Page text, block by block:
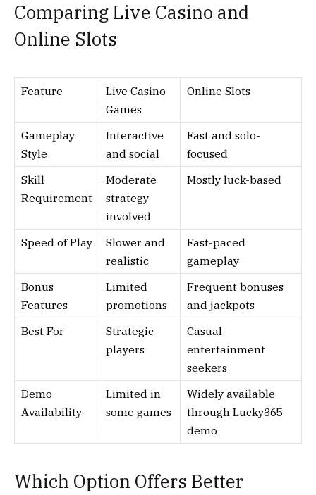
Comparing Live Casino and
Online Slots
Feature
Live Casino
Games
Online Slots
Gameplay
Style
Interactive
and social
Fast and solo-
focused
Skill
Requirement
Moderate
strategy
involved
Mostly luck-based
Speed of Play
Slower and
realistic
Fast-paced
gameplay
Bonus
Features
Limited
promotions
Frequent bonuses
and jackpots
Best For
Strategic
players
Casual
entertainment
seekers
Demo
Availability
Limited in
some games
Widely available
through Lucky365
demo
Which Option Offers Better